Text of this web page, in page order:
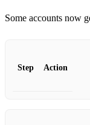
Some accounts now
Step Action